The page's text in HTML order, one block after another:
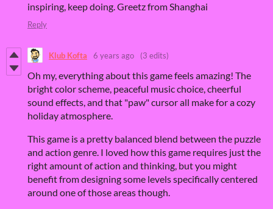
inspiring, keep doing. Greetz from Shanghai
Reply
Klub Kofta 6 years ago (3 edits)
Oh my, everything about this game feels amazing! The
bright color scheme, peaceful music choice, cheerful
sound effects, and that "paw" cursor all make for a cozy
holiday atmosphere.
This game is a pretty balanced blend between the puzzle
and action genre. I loved how this game requires just the
right amount of action and thinking, but you might
benefit from designing some levels specifically centered
around one of those areas though.